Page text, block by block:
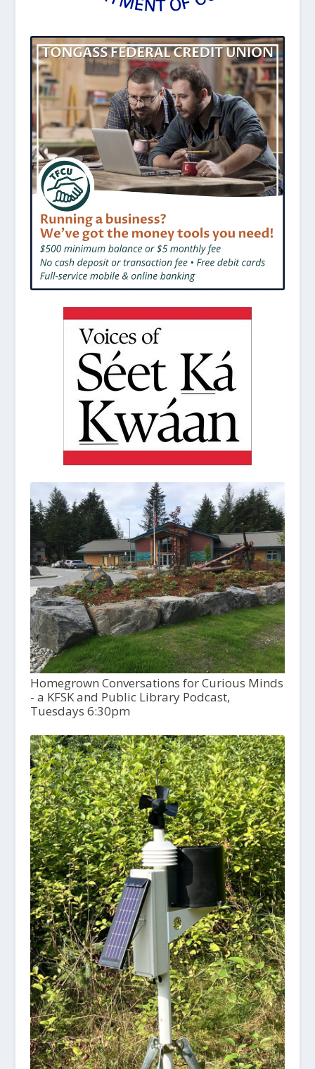
Homegrown Conversations for Curious Minds
- a KFSK and Public Library Podcast,
Tuesdays 6:30pm